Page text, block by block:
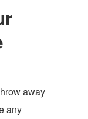
away
any